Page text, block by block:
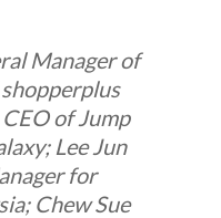
Manager of
of Jump
Lee Jun
for
Chew Sue